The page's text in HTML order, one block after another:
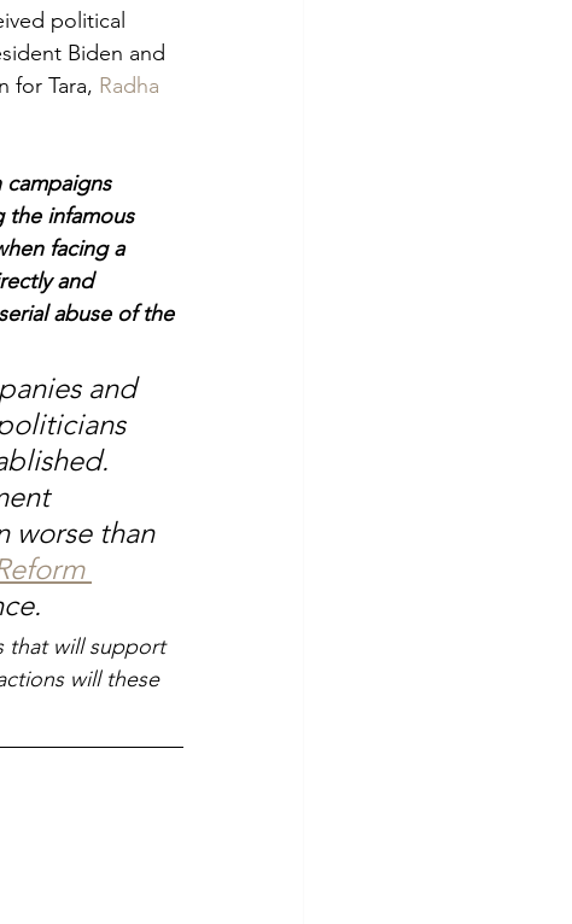
political
Biden and
for Tara, Radha
campaigns
the infamous
facing a
and
abuse of the
and
worse than
that will support
will these